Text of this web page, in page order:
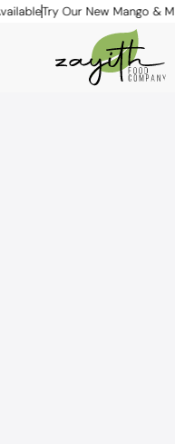
Our New Mango & Mixed